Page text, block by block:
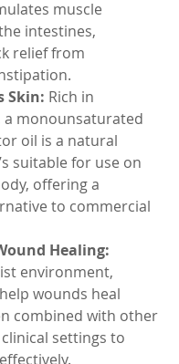
muscle
intestines,
relief from
Skin: Rich in
a monounsaturated
oil is a natural
suitable for use on
offering a
to commercial
Healing:
environment,
wounds heal
combined with other
settings to